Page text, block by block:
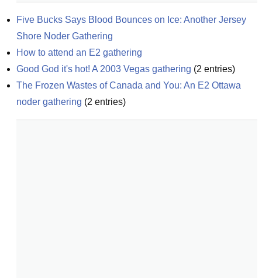
Five Bucks Says Blood Bounces on Ice: Another Jersey
Shore Noder Gathering
How to attend an E2 gathering
Good God it's hot! A 2003 Vegas gathering (2 entries)
The Frozen Wastes of Canada and You: An E2 Ottawa
noder gathering (2 entries)